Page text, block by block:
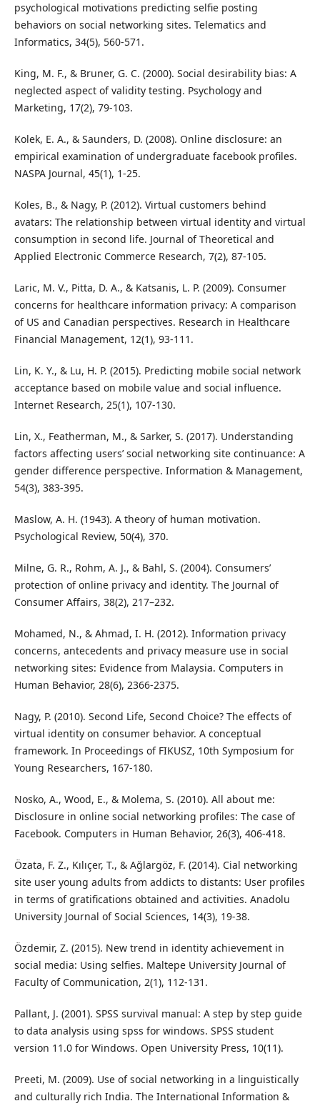
psychological motivations predicting selfie posting
behaviors on social networking sites. Telematics and
Informatics, 34(5), 560-571.
King, M. F., & Bruner, G. C. (2000). Social desirability bias: A
neglected aspect of validity testing. Psychology and
Marketing, 17(2), 79-103.
Kolek, E. A., & Saunders, D. (2008). Online disclosure: an
empirical examination of undergraduate facebook profiles.
NASPA Journal, 45(1), 1-25.
Koles, B., & Nagy, P. (2012). Virtual customers behind
avatars: The relationship between virtual identity and virtual
consumption in second life. Journal of Theoretical and
Applied Electronic Commerce Research, 7(2), 87-105.
Laric, M. V., Pitta, D. A., & Katsanis, L. P. (2009). Consumer
concerns for healthcare information privacy: A comparison
of US and Canadian perspectives. Research in Healthcare
Financial Management, 12(1), 93-111.
Lin, K. Y., & Lu, H. P. (2015). Predicting mobile social network
acceptance based on mobile value and social influence.
Internet Research, 25(1), 107-130.
Lin, X., Featherman, M., & Sarker, S. (2017). Understanding
factors affecting users’ social networking site continuance: A
gender difference perspective. Information & Management,
54(3), 383-395.
Maslow, A. H. (1943). A theory of human motivation.
Psychological Review, 50(4), 370.
Milne, G. R., Rohm, A. J., & Bahl, S. (2004). Consumers’
protection of online privacy and identity. The Journal of
Consumer Affairs, 38(2), 217–232.
Mohamed, N., & Ahmad, I. H. (2012). Information privacy
concerns, antecedents and privacy measure use in social
networking sites: Evidence from Malaysia. Computers in
Human Behavior, 28(6), 2366-2375.
Nagy, P. (2010). Second Life, Second Choice? The effects of
virtual identity on consumer behavior. A conceptual
framework. In Proceedings of FIKUSZ, 10th Symposium for
Young Researchers, 167-180.
Nosko, A., Wood, E., & Molema, S. (2010). All about me:
Disclosure in online social networking profiles: The case of
Facebook. Computers in Human Behavior, 26(3), 406-418.
Özata, F. Z., Kılıçer, T., & Ağlargöz, F. (2014). Cial networking
site user young adults from addicts to distants: User profiles
in terms of gratifications obtained and activities. Anadolu
University Journal of Social Sciences, 14(3), 19-38.
Özdemir, Z. (2015). New trend in identity achievement in
social media: Using selfies. Maltepe University Journal of
Faculty of Communication, 2(1), 112-131.
Pallant, J. (2001). SPSS survival manual: A step by step guide
to data analysis using spss for windows. SPSS student
version 11.0 for Windows. Open University Press, 10(11).
Preeti, M. (2009). Use of social networking in a linguistically
and culturally rich India. The International Information &